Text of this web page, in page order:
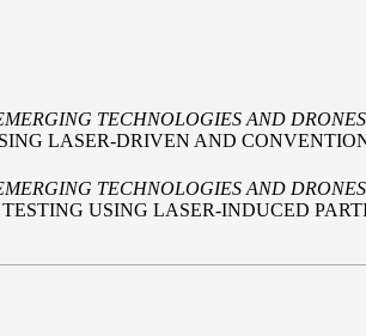
TECHNOLOGIES AND DRONES
LASER-DRIVEN AND
TECHNOLOGIES AND DRONES
USING LASER-INDUCED